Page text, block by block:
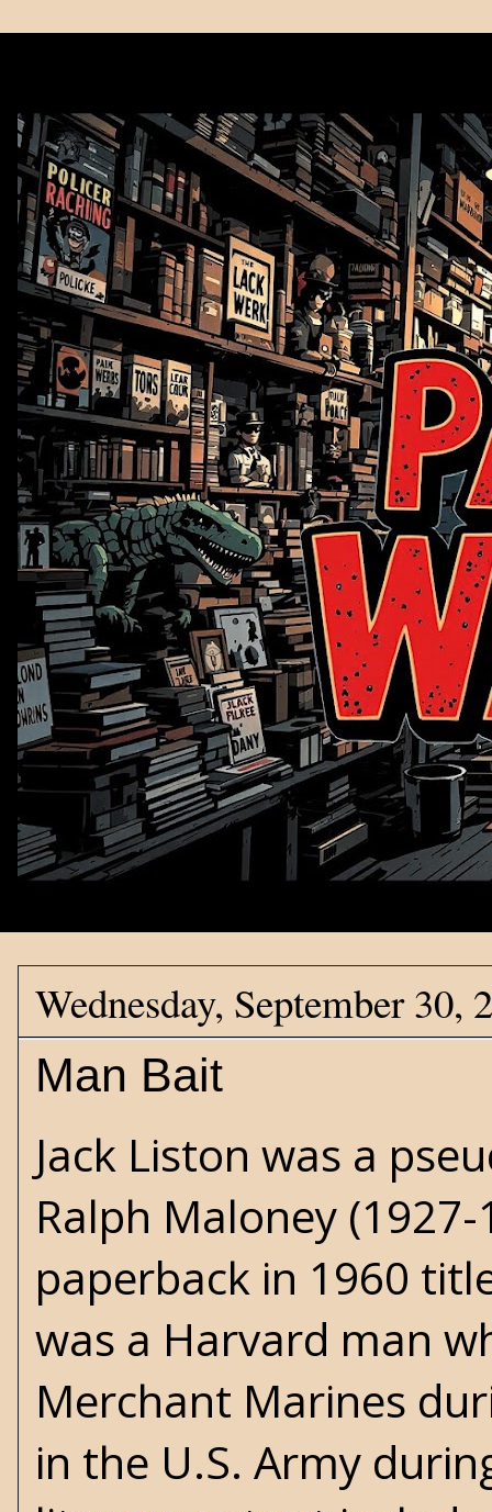
Wednesday, September 30,
Man Bait
Jack Liston was a
Ralph Maloney
paperback in 1960
was a Harvard man
Merchant Marines
in the U.S. Army